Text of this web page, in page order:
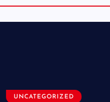
UNCATEGORIZED